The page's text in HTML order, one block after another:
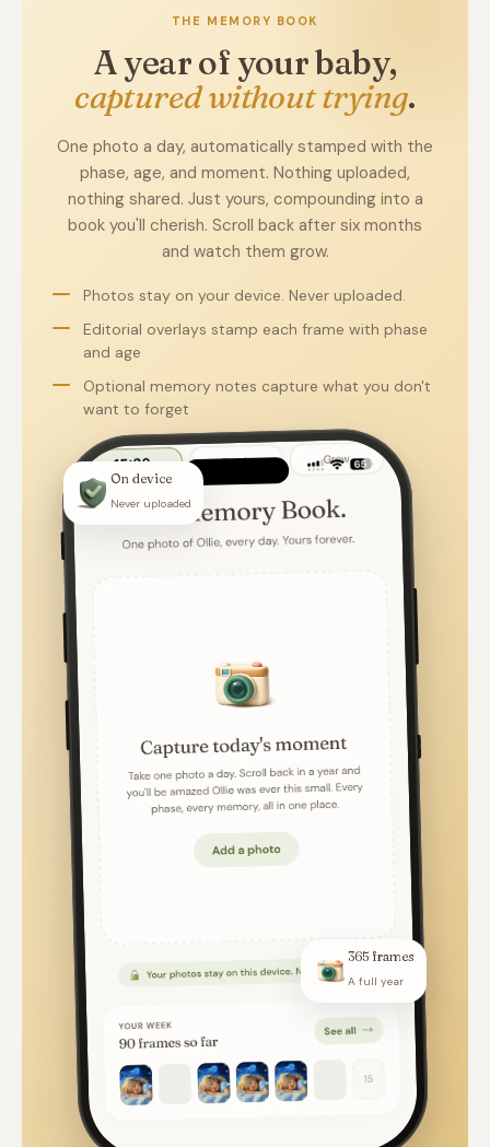
THE MEMORY BOOK
A year of your baby,
captured without trying.
One photo a day, automatically stamped with the
phase, age, and moment. Nothing uploaded,
nothing shared. Just yours, compounding into a
book you'll cherish. Scroll back after six months
and watch them grow.
Photos stay on your device. Never uploaded.
Editorial overlays stamp each frame with phase
and age
Optional memory notes capture what you don't
want to forget
On device
Never uploaded
365 frames
A full year